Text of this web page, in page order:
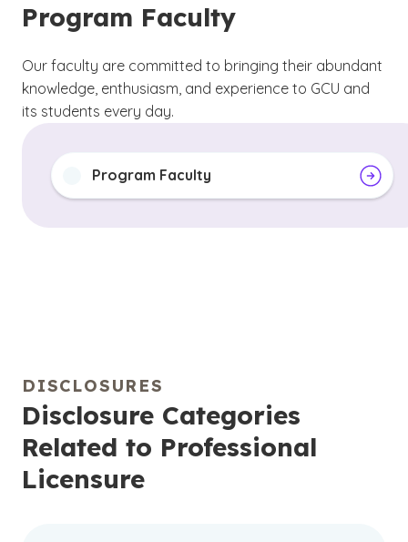
Program Faculty
Our faculty are committed to bringing their abundant
knowledge, enthusiasm, and experience to GCU and
its students every day.
Program Faculty
DISCLOSURES
Disclosure Categories
Related to Professional
Licensure